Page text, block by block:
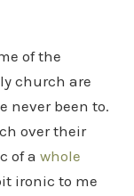
of the
church are
never been to.
over their
of a whole
ironic to me